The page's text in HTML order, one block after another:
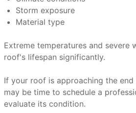
Storm exposure
Material type
Extreme temperatures and severe
roof's lifespan significantly.
If your roof is approaching the
may be time to schedule a
evaluate its condition.